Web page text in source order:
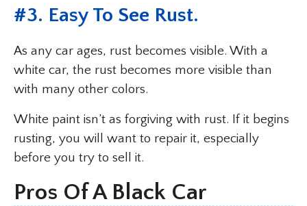
#3. Easy To See Rust.
As any car ages, rust becomes visible. With a
white car, the rust becomes more visible than
with many other colors.
White paint isn’t as forgiving with rust. If it begins
rusting, you will want to repair it, especially
before you try to sell it.
Pros Of A Black Car